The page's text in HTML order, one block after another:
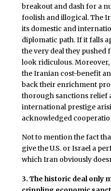
breakout and dash for a
foolish and illogical. The
its domestic and
diplomatic path. If it falls
the very deal they pushed
look ridiculous. Moreover,
the Iranian cost-benefit
back their enrichment
thorough sanctions relief
international prestige
acknowledged
Not to mention the fact
give the U.S. or Israel a
which Iran obviously
3. The historic deal only